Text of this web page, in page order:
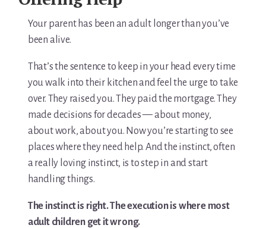
Your parent has been an adult longer than you’ve
been alive.
That’s the sentence to keep in your head every time
you walk into their kitchen and feel the urge to take
over. They raised you. They paid the mortgage. They
made decisions for decades — about money,
about work, about you. Now you’re starting to see
places where they need help. And the instinct, often
a really loving instinct, is to step in and start
handling things.
The instinct is right. The execution is where most
adult children get it wrong.